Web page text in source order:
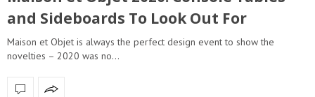
and Sideboards To Look Out For
Maison et Objet is always the perfect design event to show the
novelties – 2020 was no…